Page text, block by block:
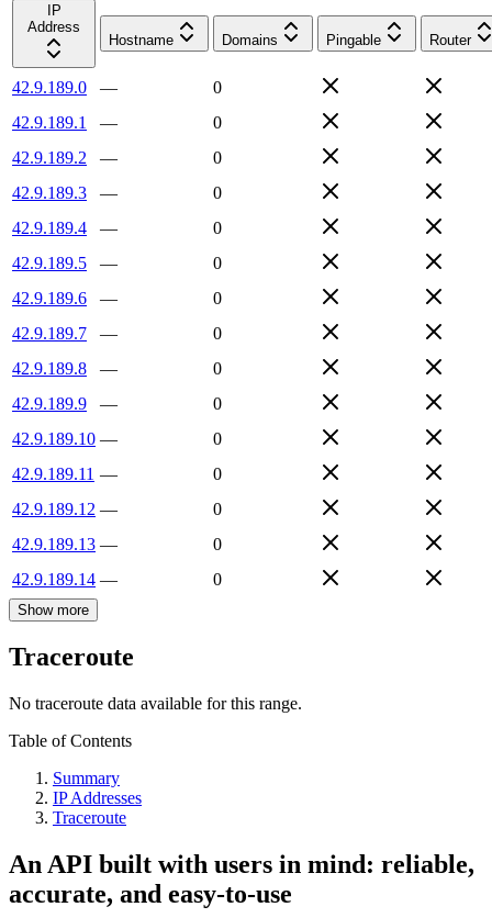
IP
Address
Hostname
Domains Pingable Router
42.9.189.0 —
0
42.9.189.1
—
0
42.9.189.2
—
0
42.9.189.3
—
0
42.9.189.4
—
0
42.9.189.5
—
0
42.9.189.6
—
0
42.9.189.7
—
0
42.9.189.8
—
0
42.9.189.9
—
0
42.9.189.10 —
0
42.9.189.11 —
0
42.9.189.12 —
0
42.9.189.13 —
0
42.9.189.14 — 0
Show more
Traceroute
No traceroute data available for this range.
Table of Contents
Summary
IP Addresses
Traceroute
An API built with users in mind: reliable,
accurate, and easy-to-use